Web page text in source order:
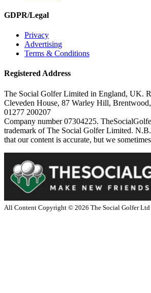
GDPR/Legal
Privacy
Advertising
Terms & Conditions
Registered Address
The Social Golfer Limited in England, UK.
Cleveden House, 87 Warley Hill,
01277 200207
Company number 07304225.
trademark of The Social Golfer Limited.
that our content is accurate, but we
All Content Copyright © 2026 The Social Golfer Ltd